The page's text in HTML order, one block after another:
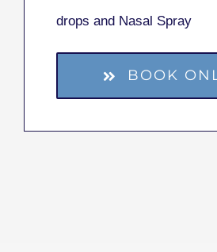
drops and Nasal Spray
BOOK